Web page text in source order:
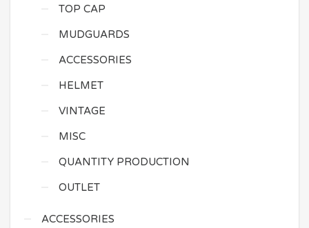
TOP CAP
MUDGUARDS
ACCESSORIES
HELMET
VINTAGE
MISC
QUANTITY PRODUCTION
OUTLET
ACCESSORIES